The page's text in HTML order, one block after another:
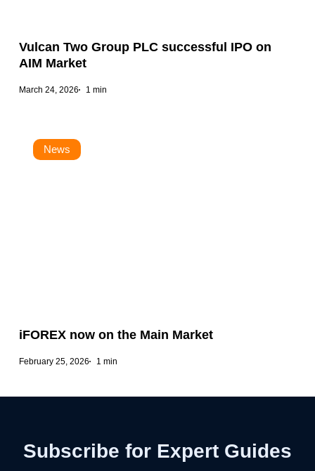
Vulcan Two Group PLC successful IPO on
AIM Market
March 24, 2026 1 min
News
iFOREX now on the Main Market
February 25, 2026 1 min
Subscribe for Expert Guides